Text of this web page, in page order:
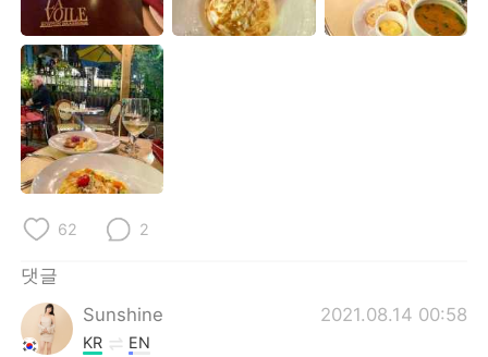
Русский ไทย
Indonesia
Türkçe
Português
62 2
댓글
Sunshine
2021.08.14 00:58
KR EN